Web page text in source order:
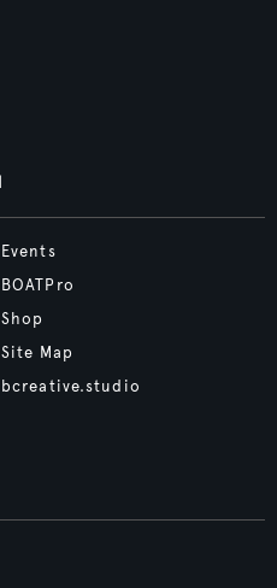
Events
BOATPro
Shop
Site Map
bcreative.studio